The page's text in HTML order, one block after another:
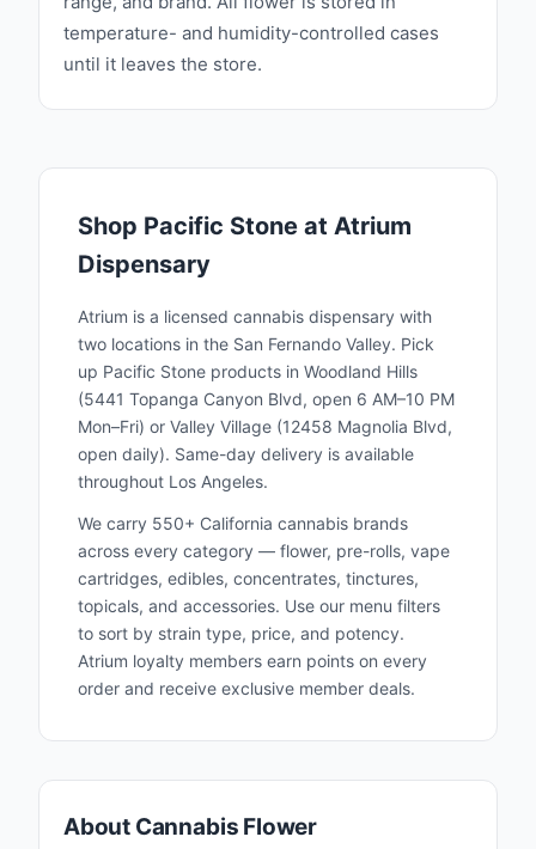
temperature- and humidity-controlled cases
until it leaves the store.
Shop Pacific Stone at Atrium
Dispensary
Atrium is a licensed cannabis dispensary with
two locations in the San Fernando Valley. Pick
up Pacific Stone products in Woodland Hills
(5441 Topanga Canyon Blvd, open 6 AM–10 PM
Mon–Fri) or Valley Village (12458 Magnolia Blvd,
open daily). Same-day delivery is available
throughout Los Angeles.
We carry 550+ California cannabis brands
across every category — flower, pre-rolls, vape
cartridges, edibles, concentrates, tinctures,
topicals, and accessories. Use our menu filters
to sort by strain type, price, and potency.
Atrium loyalty members earn points on every
order and receive exclusive member deals.
About Cannabis Flower